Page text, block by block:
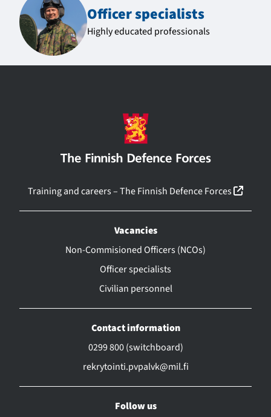
Officer specialists
Highly educated professionals
Training and careers – The Finnish Defence Forces (linkki
Vacancies
Non-Commisioned Officers (NCOs)
Officer specialists
Civilian personnel
Contact information
0299 800 (switchboard)
rekrytointi.pvpalvk@mil.fi
Follow us